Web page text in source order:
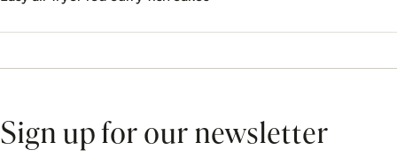
Sign up for our newsletter